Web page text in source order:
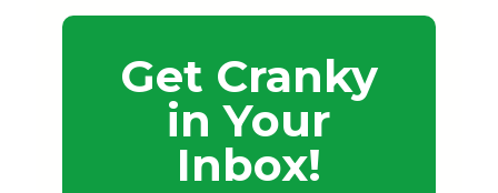
Get Cranky
in Your
Inbox!